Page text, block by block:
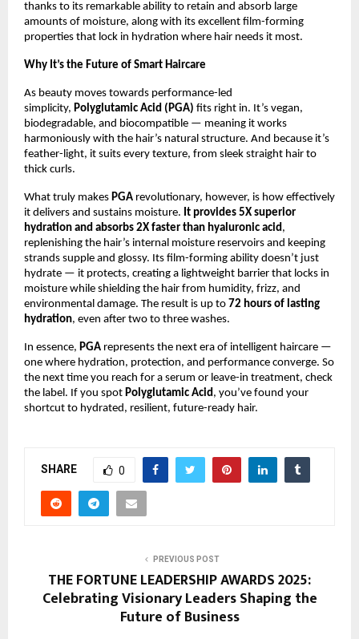
thanks to its remarkable ability to retain and absorb large
amounts of moisture, along with its excellent film-forming
properties that lock in hydration where hair needs it most.
Why It’s the Future of Smart Haircare
As beauty moves towards performance-led
simplicity, Polyglutamic Acid (PGA) fits right in. It’s vegan,
biodegradable, and biocompatible — meaning it works
harmoniously with the hair’s natural structure. And because it’s
feather-light, it suits every texture, from sleek straight hair to
thick curls.
What truly makes PGA revolutionary, however, is how effectively
it delivers and sustains moisture. It provides 5X superior
hydration and absorbs 2X faster than hyaluronic acid,
replenishing the hair’s internal moisture reservoirs and keeping
strands supple and glossy. Its film-forming ability doesn’t just
hydrate — it protects, creating a lightweight barrier that locks in
moisture while shielding the hair from humidity, frizz, and
environmental damage. The result is up to 72 hours of lasting
hydration, even after two to three washes.
In essence, PGA represents the next era of intelligent haircare —
one where hydration, protection, and performance converge. So
the next time you reach for a serum or leave-in treatment, check
the label. If you spot Polyglutamic Acid, you’ve found your
shortcut to hydrated, resilient, future-ready hair.
SHARE 0
PREVIOUS POST
THE FORTUNE LEADERSHIP AWARDS 2025:
Celebrating Visionary Leaders Shaping the
Future of Business